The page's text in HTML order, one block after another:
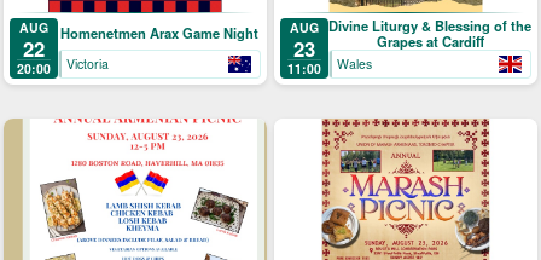
AUG
22
20:00
Homenetmen Arax Game Night
Victoria
AUG
23
11:00
Divine Liturgy & Blessing of the
Grapes at Cardiff
Wales